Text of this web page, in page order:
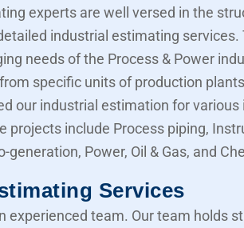
experts are well versed in the
industrial estimating services.
needs of the Process & Power
specific units of production
our industrial estimation for
projects include Process piping,
generation, Power, Oil & Gas, and
Services
experienced team. Our team holds